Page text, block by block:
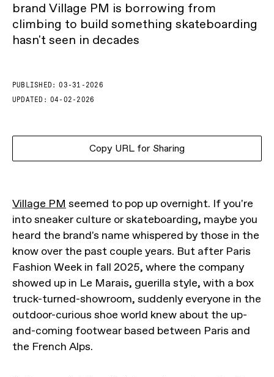
brand Village PM is borrowing from
climbing to build something skateboarding
hasn't seen in decades
PUBLISHED:
03-31-2026
UPDATED: 04-02-2026
Copy URL for Sharing
Village PM seemed to pop up overnight. If you're
into sneaker culture or skateboarding, maybe you
heard the brand's name whispered by those in the
know over the past couple years. But after Paris
Fashion Week in fall 2025, where the company
showed up in Le Marais, guerilla style, with a box
truck-turned-showroom, suddenly everyone in the
outdoor-curious shoe world knew about the up-
and-coming footwear based between Paris and
the French Alps.